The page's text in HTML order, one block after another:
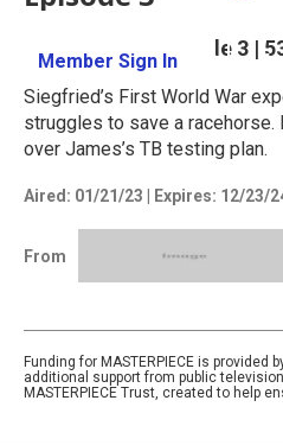
Member Sign In
Season 3 Episode 3 |
Siegfried’s First World War
struggles to save a
over James’s TB testing plan.
Aired: 01/21/23 Expires: 12/23/
From
Funding for MASTERPIECE is
additional support from public
MASTERPIECE Trust, created to help